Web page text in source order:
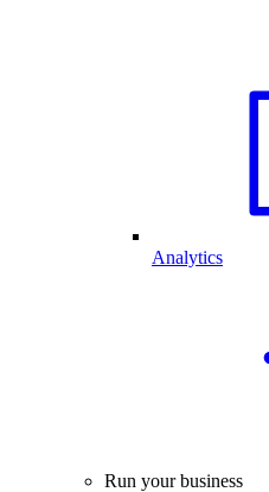
Analytics
Run your business